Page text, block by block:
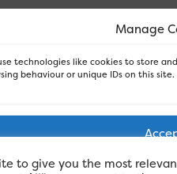
Manage
technologies like cookies to store
behaviour or unique IDs on this
to give you the most